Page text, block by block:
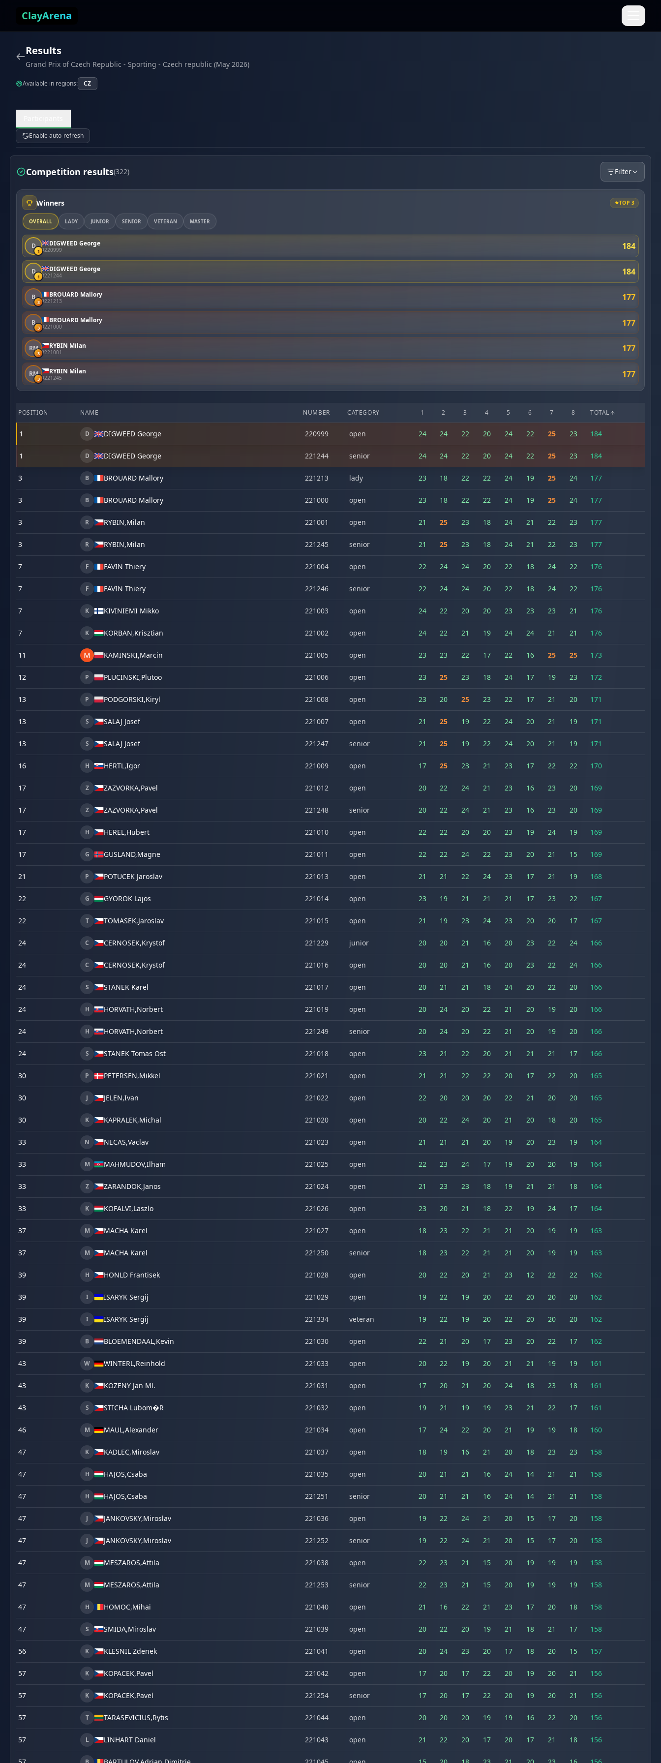
ClayArena
Results
Grand Prix of Czech Republic - Sporting - Czech republic (May 2026)
Available in regions: CZ
Enable auto-refresh
Competition results(322) Filter
Winners TOP 3
OVERALL LADY JUNIOR SENIOR VETERAN MASTER
D
1
DIGWEED George
#220999 184
D
1
DIGWEED George
#221244 184
B
3
BROUARD Mallory
#221213 177
B
3
BROUARD Mallory
#221000 177
RM
3
RYBIN Milan
#221001 177
RM
3
RYBIN Milan
#221245 177
POSITION NAME NUMBER CATEGORY 1 2 3 4 5 6 7 8 TOTAL
1 D DIGWEED George 220999 open 24 24 22 20 24 22 25 23 184
1 D DIGWEED George 221244 senior 24 24 22 20 24 22 25 23 184
3 B BROUARD Mallory 221213 lady 23 18 22 22 24 19 25 24 177
3 B BROUARD Mallory 221000 open 23 18 22 22 24 19 25 24 177
3 R RYBIN,Milan 221001 open 21 25 23 18 24 21 22 23 177
3 R RYBIN,Milan 221245 senior 21 25 23 18 24 21 22 23 177
7 F FAVIN Thiery 221004 open 22 24 24 20 22 18 24 22 176
7 F FAVIN Thiery 221246 senior 22 24 24 20 22 18 24 22 176
7 K KIVINIEMI Mikko 221003 open 24 22 20 20 23 23 23 21 176
7 K KORBAN,Krisztian 221002 open 24 22 21 19 24 24 21 21 176
11 KAMINSKI,Marcin 221005 open 23 23 22 17 22 16 25 25 173
12 P PLUCINSKI,Plutoo 221006 open 23 25 23 18 24 17 19 23 172
13 P PODGORSKI,Kiryl 221008 open 23 20 25 23 22 17 21 20 171
13 S SALAJ Josef 221007 open 21 25 19 22 24 20 21 19 171
13 S SALAJ Josef 221247 senior 21 25 19 22 24 20 21 19 171
16 H HERTL,Igor 221009 open 17 25 23 21 23 17 22 22 170
17 Z ZAZVORKA,Pavel 221012 open 20 22 24 21 23 16 23 20 169
17 Z ZAZVORKA,Pavel 221248 senior 20 22 24 21 23 16 23 20 169
17 H HEREL,Hubert 221010 open 22 22 20 20 23 19 24 19 169
17 G GUSLAND,Magne 221011 open 22 22 24 22 23 20 21 15 169
21 P POTUCEK Jaroslav 221013 open 21 21 22 24 23 17 21 19 168
22 G GYOROK Lajos 221014 open 23 19 21 21 21 17 23 22 167
22 T TOMASEK,Jaroslav 221015 open 21 19 23 24 23 20 20 17 167
24 C CERNOSEK,Krystof 221229 junior 20 20 21 16 20 23 22 24 166
24 C CERNOSEK,Krystof 221016 open 20 20 21 16 20 23 22 24 166
24 S STANEK Karel 221017 open 20 21 21 18 24 20 22 20 166
24 H HORVATH,Norbert 221019 open 20 24 20 22 21 20 19 20 166
24 H HORVATH,Norbert 221249 senior 20 24 20 22 21 20 19 20 166
24 S STANEK Tomas Ost 221018 open 23 21 22 20 21 21 21 17 166
30 P PETERSEN,Mikkel 221021 open 21 21 22 22 20 17 22 20 165
30 J JELEN,Ivan 221022 open 22 20 20 20 22 21 20 20 165
30 K KAPRALEK,Michal 221020 open 20 22 24 20 21 20 18 20 165
33 N NECAS,Vaclav 221023 open 21 21 21 20 19 20 23 19 164
33 M MAHMUDOV,Ilham 221025 open 22 23 24 17 19 20 20 19 164
33 Z ZARANDOK,Janos 221024 open 21 23 23 18 19 21 21 18 164
33 K KOFALVI,Laszlo 221026 open 23 20 21 18 22 19 24 17 164
37 M MACHA Karel 221027 open 18 23 22 21 21 20 19 19 163
37 M MACHA Karel 221250 senior 18 23 22 21 21 20 19 19 163
39 H HONLD Frantisek 221028 open 20 22 20 21 23 12 22 22 162
39 I ISARYK Sergij 221029 open 19 22 19 20 22 20 20 20 162
39 I ISARYK Sergij 221334 veteran 19 22 19 20 22 20 20 20 162
39 B BLOEMENDAAL,Kevin 221030 open 22 21 20 17 23 20 22 17 162
43 W WINTERL,Reinhold 221033 open 20 22 19 20 21 21 19 19 161
43 K KOZENY Jan Ml. 221031 open 17 20 21 20 24 18 23 18 161
43 S STICHA Lubom�R 221032 open 19 21 19 19 23 21 22 17 161
46 M MAUL,Alexander 221034 open 17 24 22 20 21 19 19 18 160
47 K KADLEC,Miroslav 221037 open 18 19 16 21 20 18 23 23 158
47 H HAJOS,Csaba 221035 open 20 21 21 16 24 14 21 21 158
47 H HAJOS,Csaba 221251 senior 20 21 21 16 24 14 21 21 158
47 J JANKOVSKY,Miroslav 221036 open 19 22 24 21 20 15 17 20 158
47 J JANKOVSKY,Miroslav 221252 senior 19 22 24 21 20 15 17 20 158
47 M MESZAROS,Attila 221038 open 22 23 21 15 20 19 19 19 158
47 M MESZAROS,Attila 221253 senior 22 23 21 15 20 19 19 19 158
47 H HOMOC,Mihai 221040 open 21 16 22 21 23 17 20 18 158
47 S SMIDA,Miroslav 221039 open 20 22 20 19 21 18 21 17 158
56 K KLESNIL Zdenek 221041 open 20 24 23 20 17 18 20 15 157
57 K KOPACEK,Pavel 221042 open 17 20 17 22 20 19 20 21 156
57 K KOPACEK,Pavel 221254 senior 17 20 17 22 20 19 20 21 156
57 T TARASEVICIUS,Rytis 221044 open 20 20 20 19 19 16 22 20 156
57 L LINHART Daniel 221043 open 21 22 20 17 20 17 21 18 156